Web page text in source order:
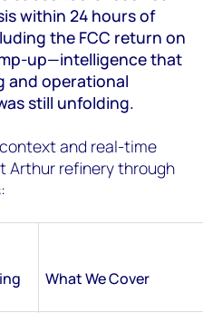
within 24 hours of
the FCC return on
up—intelligence that
and operational
still unfolding.
and real-time
Arthur refinery through
What We Cover